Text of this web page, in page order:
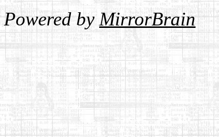
Powered byMirrorBrain